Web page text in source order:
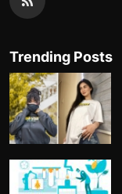
Trending Posts